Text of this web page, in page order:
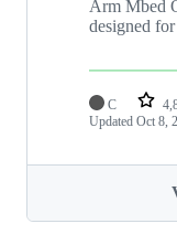
Arm Mbed
designed
C
Updated Oct 8,